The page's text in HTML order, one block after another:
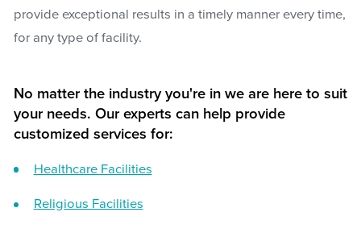
provide exceptional results in a timely manner every time,
for any type of facility.
No matter the industry you're in we are here to suit
your needs. Our experts can help provide
customized services for:
Healthcare Facilities
Religious Facilities